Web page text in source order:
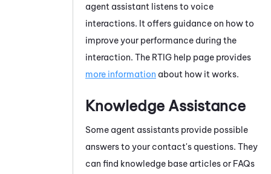
agent assistant listens to voice
interactions. It offers guidance on how to
improve your performance during the
interaction. The RTIG help page provides
more information about how it works.
Knowledge Assistance
Some agent assistants provide possible
answers to your contact's questions. They
can find knowledge base articles or FAQs